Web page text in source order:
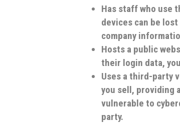
Has staff who use
devices can be
company
Hosts a public
their login data,
Uses a third-party
you sell, providing
vulnerable to
party.